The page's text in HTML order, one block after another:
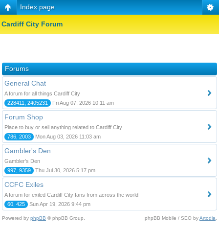
Index page
Cardiff City Forum
Forums
General Chat
A forum for all things Cardiff City
228411, 2405231
Fri Aug 07, 2026 10:11 am
Forum Shop
Place to buy or sell anything related to Cardiff City
786, 2003
Mon Aug 03, 2026 11:03 am
Gambler's Den
Gambler's Den
997, 9359
Thu Jul 30, 2026 5:17 pm
CCFC Exiles
A forum for exiled Cardiff City fans from across the world
60, 425
Sun Apr 19, 2026 9:44 pm
Powered by phpBB © phpBB Group. phpBB Mobile / SEO byArtodia